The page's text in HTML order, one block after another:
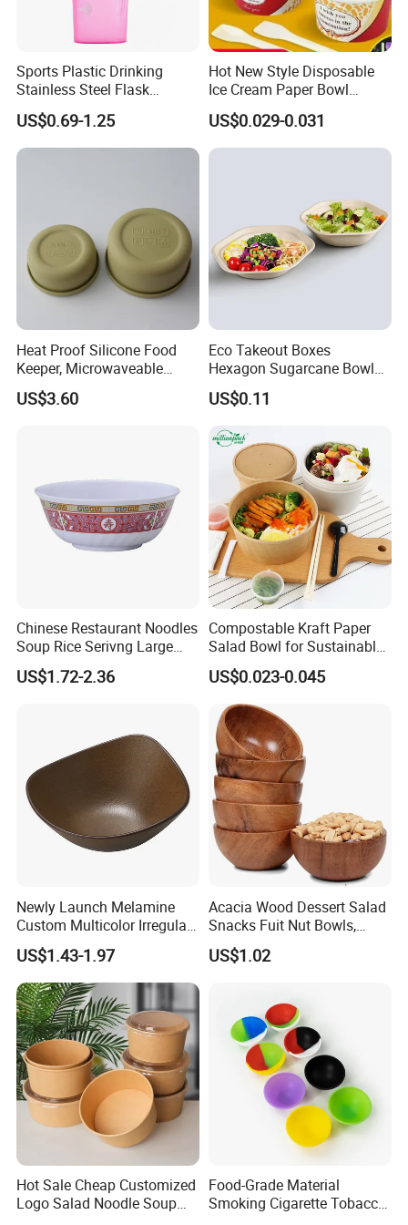
As a manufacturer that values quality and innovation, we
participate in large-scale exhibitions around the world
every year to showcase and introduce our products to
more customers. We also hope to bring more newly
designed plastic food packaging containers to those in
Sports Plastic Drinking
Stainless Steel Flask
Portable Bottles Vacuum
with Straw 500ml Frosted
Gym Gradient Sport Water
US$0.69-1.25
Hot New Style Disposable
Ice Cream Paper Bowl
Disposable Take out Bowl
Noodle Soup Bowl Kraft
Paper Bowl
US$0.029-0.031
Heat Proof Silicone Food
Keeper, Microwaveable
Dishwasher-Safe
Collapsible Lunch Container,
US$3.60
Eco Takeout Boxes
Hexagon Sugarcane Bowl
Takeaway Food Containers
with Lid
US$0.11
Chinese Restaurant Noodles
Soup Rice Serivng Large
Bowl 8 Inch 1350ml Chinese
Traditional Pattern Bowl
US$1.72-2.36
Compostable Kraft Paper
Salad Bowl for Sustainable
Takeaway with PLA Lined
Interior
US$0.023-0.045
Newly Launch Melamine
Custom Multicolor Irregular
Serving Bowl for Party
US$1.43-1.97
Acacia Wood Dessert Salad
Snacks Fuit Nut Bowls,
Food Bowl, Dessert Bowl
US$1.02
Hot Sale Cheap Customized
Logo Salad Noodle Soup
Food-Grade Material
Smoking Cigarette Tobacco